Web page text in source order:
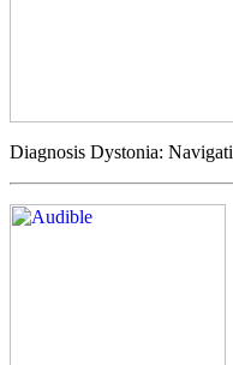
Diagnosis Dystonia: